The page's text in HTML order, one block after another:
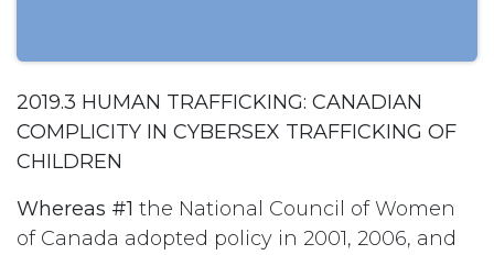
2019.3 HUMAN TRAFFICKING: CANADIAN
COMPLICITY IN CYBERSEX TRAFFICKING OF
CHILDREN
Whereas #1 the National Council of Women
of Canada adopted policy in 2001, 2006, and